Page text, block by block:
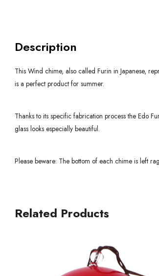
Description
This Wind chime, also called Furin in Japanese,
is a perfect product for summer.
Thanks to its specific fabrication process the Edo
glass looks especially beautiful.
Please beware: The bottom of each chime is left
Related Products